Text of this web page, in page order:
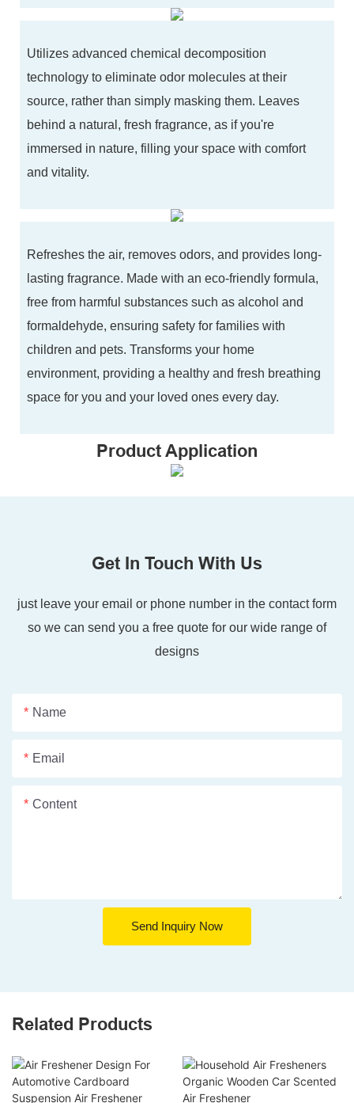
Utilizes advanced chemical decomposition
technology to eliminate odor molecules at their
source, rather than simply masking them. Leaves
behind a natural, fresh fragrance, as if you're
immersed in nature, filling your space with comfort
and vitality.
Refreshes the air, removes odors, and provides long-
lasting fragrance. Made with an eco-friendly formula,
free from harmful substances such as alcohol and
formaldehyde, ensuring safety for families with
children and pets. Transforms your home
environment, providing a healthy and fresh breathing
space for you and your loved ones every day.
Product Application
Get In Touch With Us
just leave your email or phone number in the contact form
so we can send you a free quote for our wide range of
designs
Name
Email
Content
Send Inquiry Now
Related Products